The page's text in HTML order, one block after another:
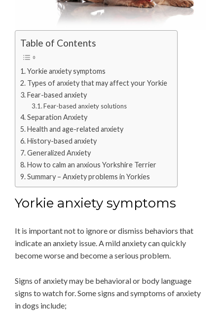
Table of Contents
Yorkie anxiety symptoms
Types of anxiety that may affect your Yorkie
Fear-based anxiety
Fear-based anxiety solutions
Separation Anxiety
Health and age-related anxiety
History-based anxiety
Generalized Anxiety
How to calm an anxious Yorkshire Terrier
Summary – Anxiety problems in Yorkies
Yorkie anxiety symptoms
It is important not to ignore or dismiss behaviors that
indicate an anxiety issue. A mild anxiety can quickly
become worse and become a serious problem.
Signs of anxiety may be behavioral or body language
signs to watch for. Some signs and symptoms of anxiety
in dogs include;